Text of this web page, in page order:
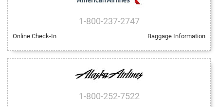
1-800-237-2747
Online Check-In Baggage Information
1-800-252-7522